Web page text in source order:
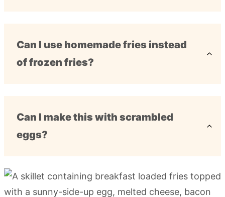
Can I use homemade fries instead
of frozen fries?
Can I make this with scrambled
eggs?